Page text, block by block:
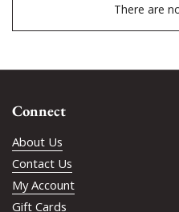
There are
Connect
About Us
Contact Us
My Account
Gift Cards